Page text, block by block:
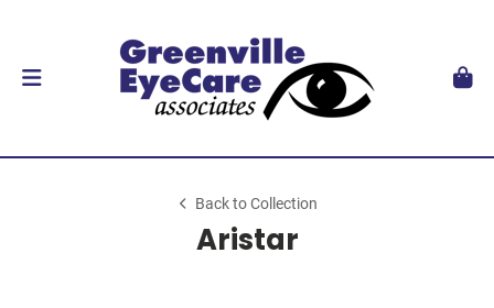
Back to Collection
Aristar